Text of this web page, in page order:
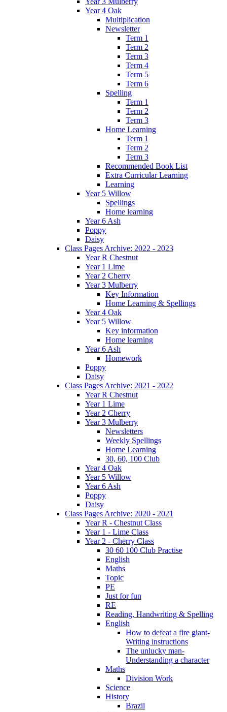
Year 4 Oak
Multiplication
Newsletter
Term 1
Term 2
Term 3
Term 4
Term 5
Term 6
Spelling
Term 1
Term 2
Term 3
Home Learning
Term 1
Term 2
Term 3
Recommended Book List
Extra Curricular Learning
Learning
Year 5 Willow
Spellings
Home learning
Year 6 Ash
Poppy
Daisy
Class Pages Archive: 2022 - 2023
Year R Chestnut
Year 1 Lime
Year 2 Cherry
Year 3 Mulberry
Key Information
Home Learning & Spellings
Year 4 Oak
Year 5 Willow
Key information
Home learning
Year 6 Ash
Homework
Poppy
Daisy
Class Pages Archive: 2021 - 2022
Year R Chestnut
Year 1 Lime
Year 2 Cherry
Year 3 Mulberry
Newsletters
Weekly Spellings
Home Learning
30, 60, 100 Club
Year 4 Oak
Year 5 Willow
Year 6 Ash
Poppy
Daisy
Class Pages Archive: 2020 - 2021
Year R - Chestnut Class
Year 1 - Lime Class
Year 2 - Cherry Class
30 60 100 Club Practise
English
Maths
Topic
PE
Just for fun
RE
Reading, Handwriting & Spelling
English
How to defeat a fire giant-
Writing instructions
The unlucky man-
Understanding a character
Maths
Division Work
Science
History
Brazil